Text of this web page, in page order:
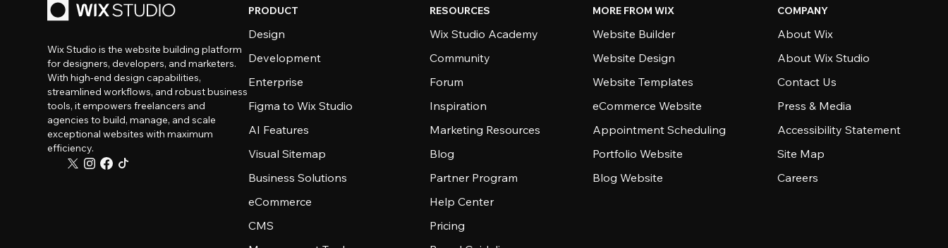
Wix Studio is the website building platform
for designers, developers, and marketers.
With high-end design capabilities,
streamlined workflows, and robust business
tools, it empowers freelancers and
agencies to build, manage, and scale
exceptional websites with maximum
efficiency.
PRODUCT
Design
Development
Enterprise
Figma to Wix Studio
AI Features
Visual Sitemap
Business Solutions
eCommerce
CMS
RESOURCES
Wix Studio Academy
Community
Forum
Inspiration
Marketing Resources
Blog
Partner Program
Help Center
Pricing
MORE FROM WIX
Website Builder
Website Design
Website Templates
eCommerce Website
Appointment Scheduling
Portfolio Website
Blog Website
COMPANY
About Wix
About Wix Studio
Contact Us
Press & Media
Accessibility Statement
Site Map
Careers